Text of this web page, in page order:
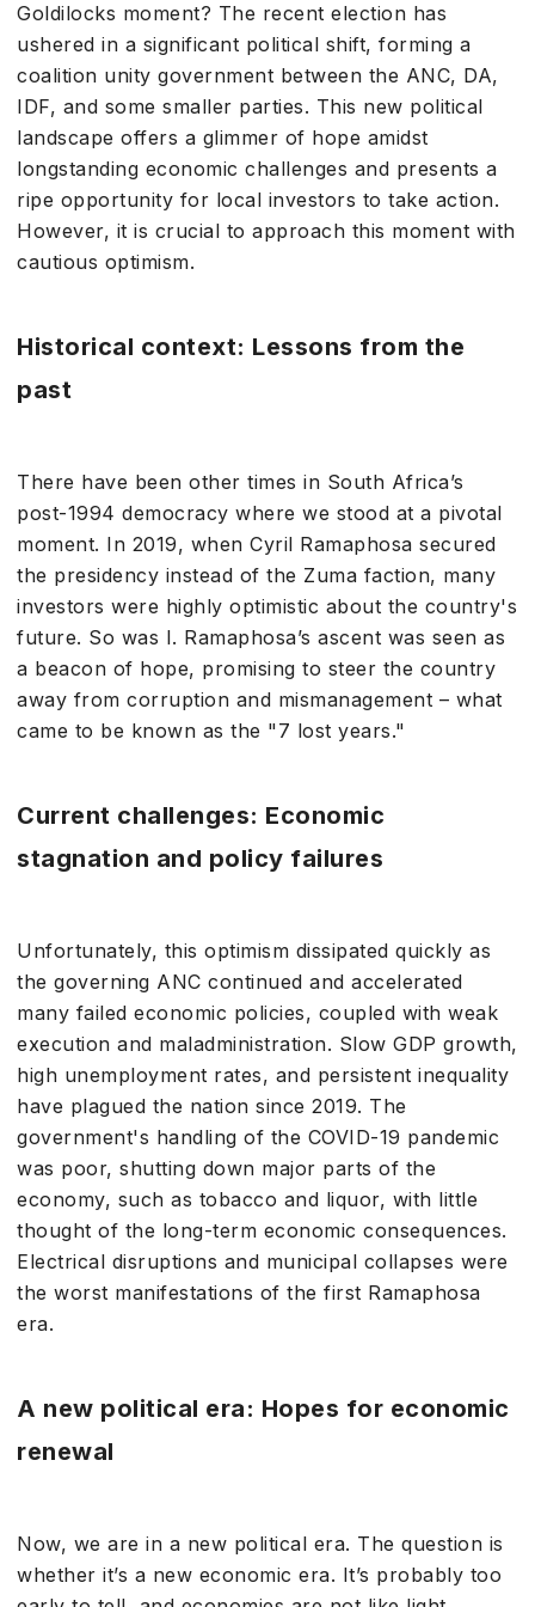
Goldilocks moment? The recent election has
ushered in a significant political shift, forming a
coalition unity government between the ANC, DA,
IDF, and some smaller parties. This new political
landscape offers a glimmer of hope amidst
longstanding economic challenges and presents a
ripe opportunity for local investors to take action.
However, it is crucial to approach this moment with
cautious optimism.
Historical context: Lessons from the
past
There have been other times in South Africa’s
post-1994 democracy where we stood at a pivotal
moment. In 2019, when Cyril Ramaphosa secured
the presidency instead of the Zuma faction, many
investors were highly optimistic about the country's
future. So was I. Ramaphosa’s ascent was seen as
a beacon of hope, promising to steer the country
away from corruption and mismanagement – what
came to be known as the "7 lost years."
Current challenges: Economic
stagnation and policy failures
Unfortunately, this optimism dissipated quickly as
the governing ANC continued and accelerated
many failed economic policies, coupled with weak
execution and maladministration. Slow GDP growth,
high unemployment rates, and persistent inequality
have plagued the nation since 2019. The
government's handling of the COVID-19 pandemic
was poor, shutting down major parts of the
economy, such as tobacco and liquor, with little
thought of the long-term economic consequences.
Electrical disruptions and municipal collapses were
the worst manifestations of the first Ramaphosa
era.
A new political era: Hopes for economic
renewal
Now, we are in a new political era. The question is
whether it’s a new economic era. It’s probably too